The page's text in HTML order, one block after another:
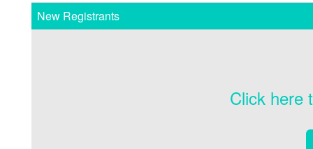
New Registrants
Click here